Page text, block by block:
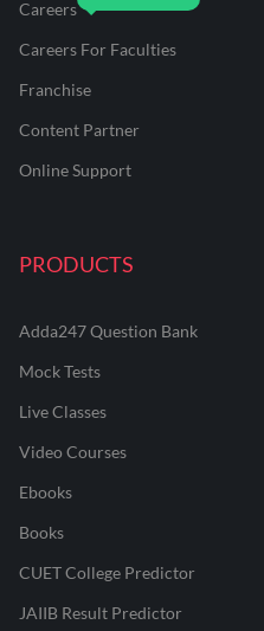
Careers
Careers For Faculties
Franchise
Content Partner
Online Support
PRODUCTS
Adda247 Question Bank
Mock Tests
Live Classes
Video Courses
Ebooks
Books
CUET College Predictor
JAIIB Result Predictor